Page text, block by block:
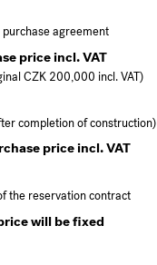
agreement
price incl. VAT
CZK 200,000 incl. VAT)
completion of construction)
price incl. VAT
the reservation contract
will be fixed